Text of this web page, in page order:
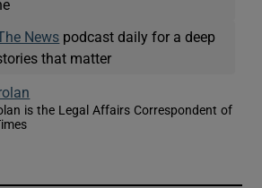
News podcast daily for a deep
that matter
is the Legal Affairs Correspondent of
in new window